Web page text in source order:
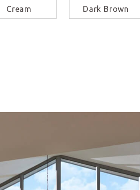
Cream Dark Brown